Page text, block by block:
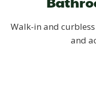
Walk-in and
and